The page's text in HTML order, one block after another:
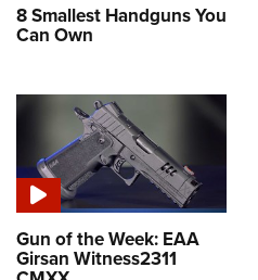
8 Smallest Handguns You
Can Own
Gun of the Week: EAA
Girsan Witness2311